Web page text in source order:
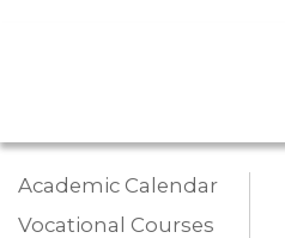
Academic Calendar
Vocational Courses